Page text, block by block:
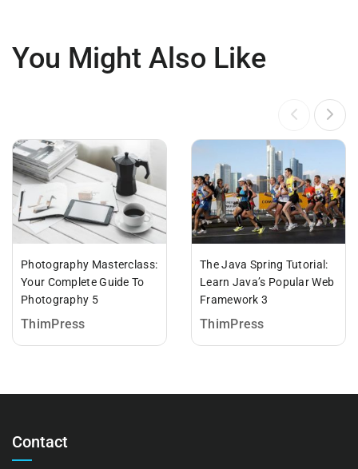
You Might Also Like
Photography Masterclass:
Your Complete Guide To
Photography 5
ThimPress
The Java Spring Tutorial:
Learn Java’s Popular Web
Framework 3
ThimPress
Contact